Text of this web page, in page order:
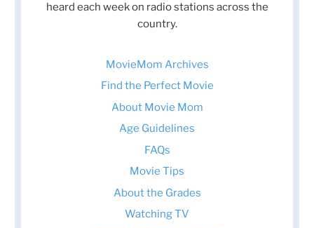
heard each week on radio stations across the
country.
MovieMom Archives
Find the Perfect Movie
About Movie Mom
Age Guidelines
FAQs
Movie Tips
About the Grades
Watching TV